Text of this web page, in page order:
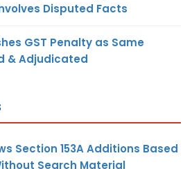
Disputed Facts
GST Penalty as Same
& Adjudicated
Section 153A Additions Based
Search Material